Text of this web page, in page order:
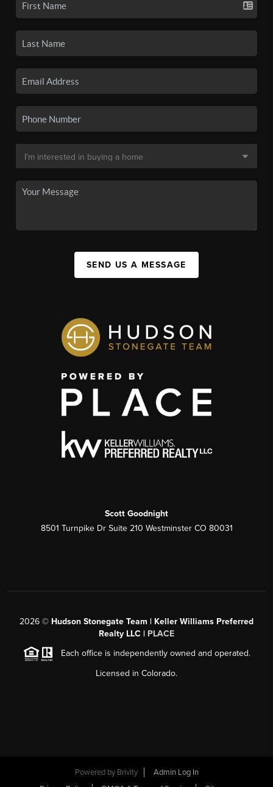
SEND US A MESSAGE
Scott Goodnight
8501 Turnpike Dr Suite 210 Westminster CO 80031
2026 © Hudson Stonegate Team | Keller Williams Preferred
Realty LLC | PLACE
Each office is independently owned and operated.
Licensed in Colorado.
Powered by Brivity
Admin Log In